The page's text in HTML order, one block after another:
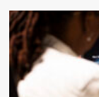
ESG
Complete